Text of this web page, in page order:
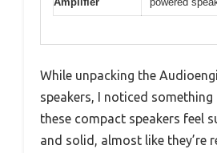
While unpacking the
speakers, I noticed
these compact speakers feel
and solid, almost like they’re